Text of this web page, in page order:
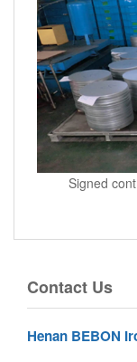
Signed
Contact Us
Henan BEBON